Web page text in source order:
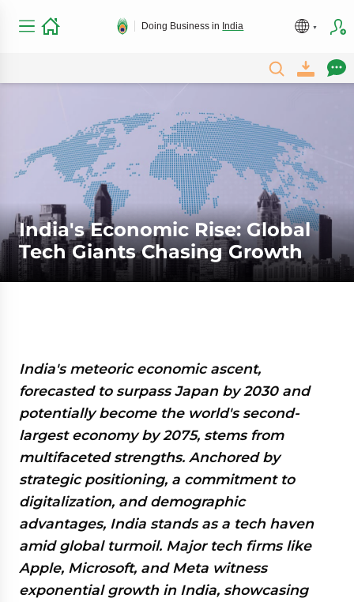
Doing Business in India
India's Economic Rise: Global
Tech Giants Chasing Growth
India's meteoric economic ascent,
forecasted to surpass Japan by 2030 and
potentially become the world's second-
largest economy by 2075, stems from
multifaceted strengths. Anchored by
strategic positioning, a commitment to
digitalization, and demographic
advantages, India stands as a tech haven
amid global turmoil. Major tech firms like
Apple, Microsoft, and Meta witness
exponential growth in India, showcasing